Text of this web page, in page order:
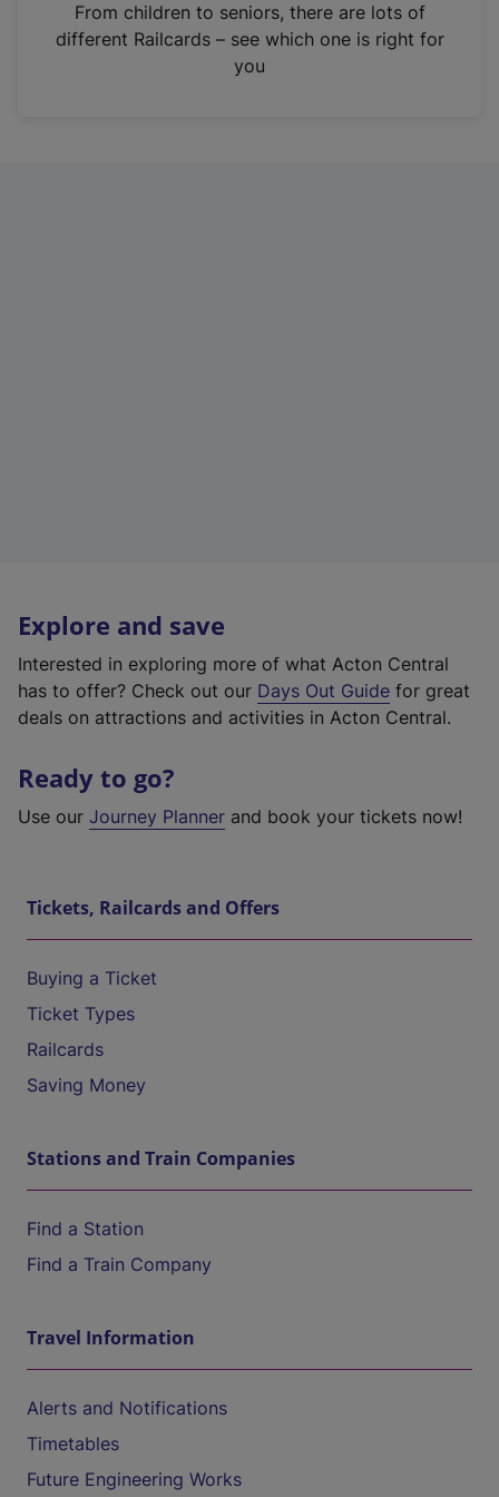
n
From children to seniors, there are lots of
different Railcards – see which one is right for
you
Explore and save
Interested in exploring more of what Acton Central
has to offer? Check out our Days Out Guide for great
deals on attractions and activities in Acton Central.
Ready to go?
Use our Journey Planner and book your tickets now!
Tickets, Railcards and Offers
Buying a Ticket
Ticket Types
Railcards
Saving Money
Stations and Train Companies
Find a Station
Find a Train Company
Travel Information
Alerts and Notifications
Timetables
Future Engineering Works